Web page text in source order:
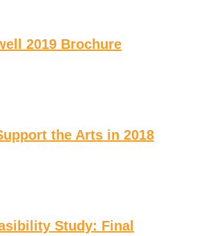
2019 Brochure
the Arts in 2018
Study: Final